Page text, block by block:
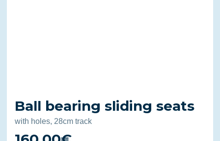
Ball bearing sliding seats
with holes, 28cm track